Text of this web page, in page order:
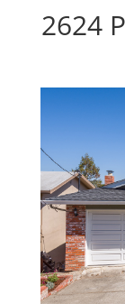
2624